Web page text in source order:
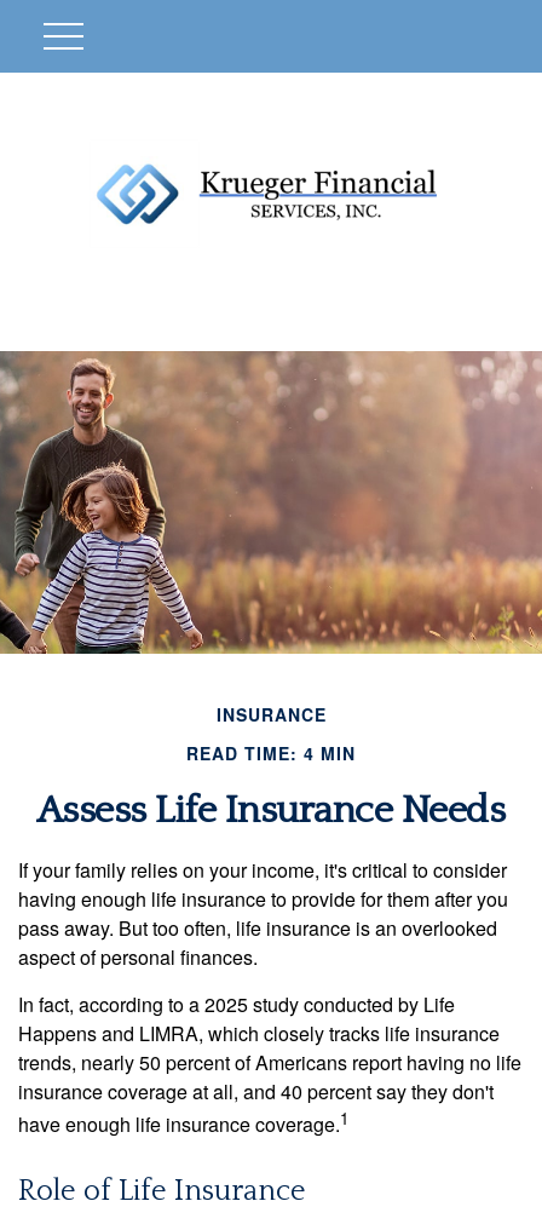
INSURANCE
READ TIME: 4 MIN
Assess Life Insurance Needs
If your family relies on your income, it's critical to consider
having enough life insurance to provide for them after you
pass away. But too often, life insurance is an overlooked
aspect of personal finances.
In fact, according to a 2025 study conducted by Life
Happens and LIMRA, which closely tracks life insurance
trends, nearly 50 percent of Americans report having no life
insurance coverage at all, and 40 percent say they don't
have enough life insurance coverage.1
Role of Life Insurance